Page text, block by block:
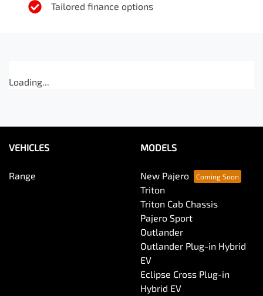
Tailored finance options
Loading...
VEHICLES
Range
MODELS
New Pajero
Triton
Triton Cab Chassis
Pajero Sport
Outlander
Outlander Plug-in Hybrid
EV
Eclipse Cross Plug-in
Hybrid EV